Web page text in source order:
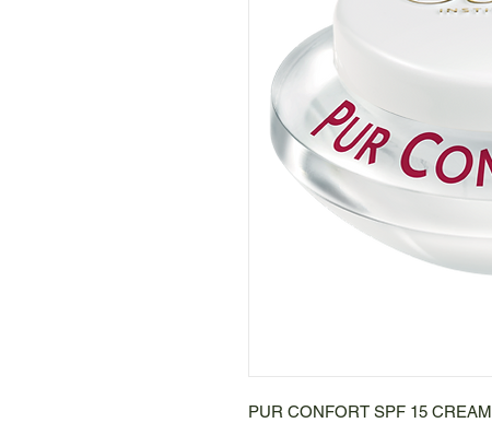
PUR CONFORT SPF 15 CREAM